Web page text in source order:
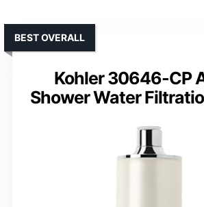
Kohler 30646-CP
Shower Water
BEST OVERALL